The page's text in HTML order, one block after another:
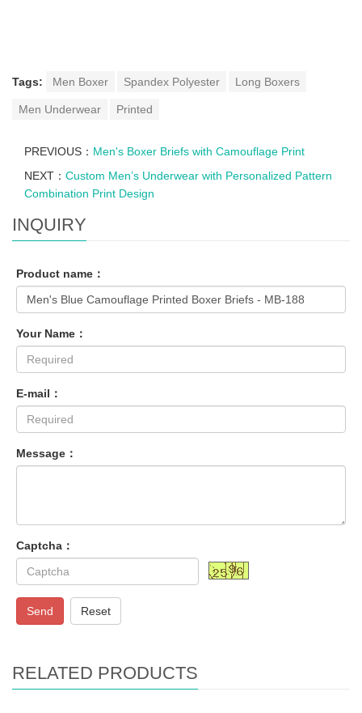
Tags: Men Boxer Spandex Polyester Long Boxers
Men Underwear Printed
PREVIOUS： Men's Boxer Briefs with Camouflage Print
NEXT： Custom Men’s Underwear with Personalized Pattern
Combination Print Design
INQUIRY
Product name：
Your Name：
E-mail：
Message：
Captcha：
Send Reset
RELATED PRODUCTS